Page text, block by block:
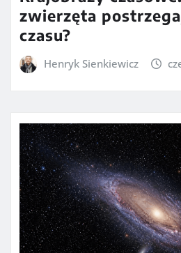
zwierzęta
czasu?
Henryk Sienkiewicz